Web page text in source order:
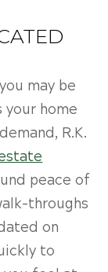
may be
your home
R.K.
peace of
throughs
on
to